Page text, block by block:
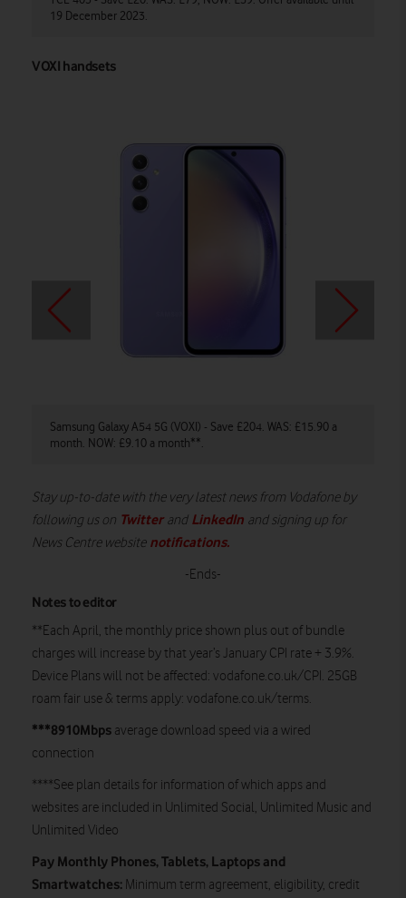
19 December 2023.
VOXI handsets
Samsung Galaxy A54 5G (VOXI) - Save £204. WAS: £15.90 a
month. NOW: £9.10 a month**.
Stay up-to-date with the very latest news from Vodafone by
following us on Twitterand LinkedIn and signing up for
News Centre website notifications.
-Ends-
Notes to editor
**Each April, the monthly price shown plus out of bundle
charges will increase by that year’s January CPI rate + 3.9%.
Device Plans will not be affected: vodafone.co.uk/CPI. 25GB
roam fair use & terms apply: vodafone.co.uk/terms.
***8910Mbps average download speed via a wired
connection
****See plan details for information of which apps and
websites are included in Unlimited Social, Unlimited Music and
Unlimited Video
Pay Monthly Phones, Tablets, Laptops and
Smartwatches: Minimum term agreement, eligibility, credit